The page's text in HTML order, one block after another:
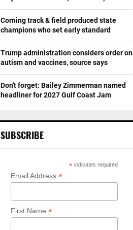
Corning track & field produced state
champions who set early standard
Trump administration considers order on
autism and vaccines, source says
Don't forget: Bailey Zimmerman named
headliner for 2027 Gulf Coast Jam
SUBSCRIBE
* indicates required
Email Address *
First Name *